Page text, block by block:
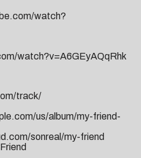
watch?
watch?v=A6GEyAQqRhk
track/
com/us/album/my-friend-
sonreal/my-friend